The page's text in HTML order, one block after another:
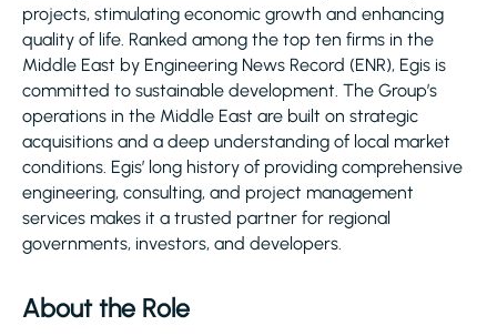
projects, stimulating economic growth and enhancing
quality of life. Ranked among the top ten firms in the
Middle East by Engineering News Record (ENR), Egis is
committed to sustainable development. The Group’s
operations in the Middle East are built on strategic
acquisitions and a deep understanding of local market
conditions. Egis’ long history of providing comprehensive
engineering, consulting, and project management
services makes it a trusted partner for regional
governments, investors, and developers.
About the Role